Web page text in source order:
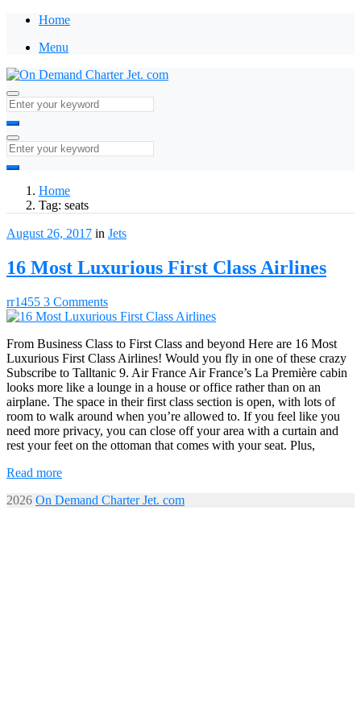
Home
Menu
Home
Tag: seats
August 26, 2017 in Jets
16 Most Luxurious First Class Airlines
rr1455 3 Comments
From Business Class to First Class and beyond Here are 16 Most
Luxurious First Class Airlines! Would you fly in one of these crazy
Subscribe to Talltanic 9. Air France Air France’s La Première cabin
looks more like a lounge in a house or office rather than on an
airplane. The space in their first class section is open, with lots of
room to walk around when you’re allowed to. If you feel like you
need more privacy, you can close off your area with a curtain and
rest your feet on the ottoman that comes with your seat. Plus,
Read more
2026 On Demand Charter Jet. com